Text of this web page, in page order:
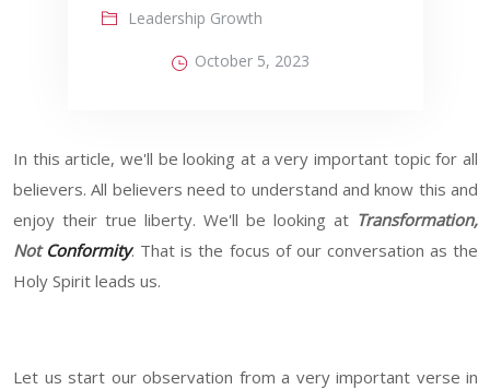
Leadership Growth
October 5, 2023
In this article, we'll be looking at a very important topic for all
believers. All believers need to understand and know this and
enjoy their true liberty. We'll be looking at Transformation,
Not Conformity. That is the focus of our conversation as the
Holy Spirit leads us.
Let us start our observation from a very important verse in